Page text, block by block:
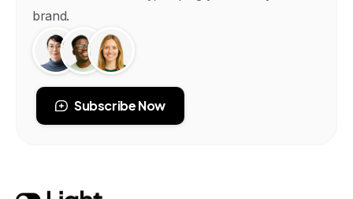
brand.
Subscribe Now